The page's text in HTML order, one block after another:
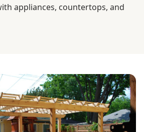
appliances, countertops, and